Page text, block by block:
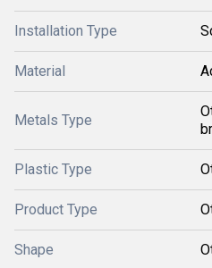
Installation Type
Material
Metals Type
Plastic Type
Product Type
Shape